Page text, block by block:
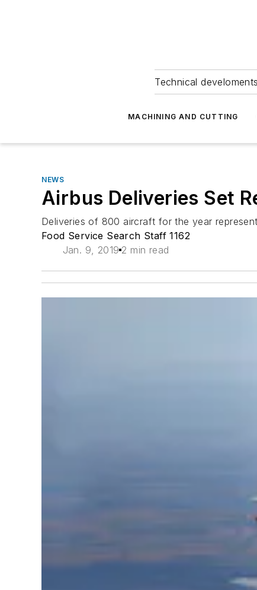
Technical
MACHINING AND CUTTING
NEWS
Airbus Deliveries Set
Deliveries of 800 aircraft for the year
Food Service Search Staff 1162
Jan. 9, 2019 2 min read